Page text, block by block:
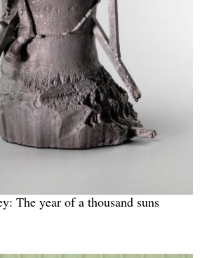
The year of a thousand suns